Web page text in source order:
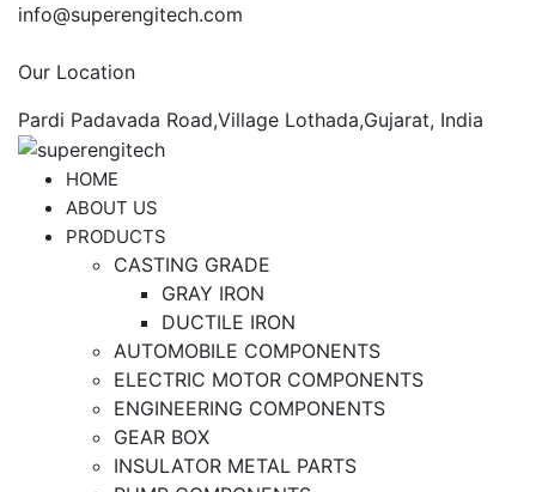
info@superengitech.com
Our Location
Pardi Padavada Road,Village Lothada,Gujarat, India
HOME
ABOUT US
PRODUCTS
CASTING GRADE
GRAY IRON
DUCTILE IRON
AUTOMOBILE COMPONENTS
ELECTRIC MOTOR COMPONENTS
ENGINEERING COMPONENTS
GEAR BOX
INSULATOR METAL PARTS